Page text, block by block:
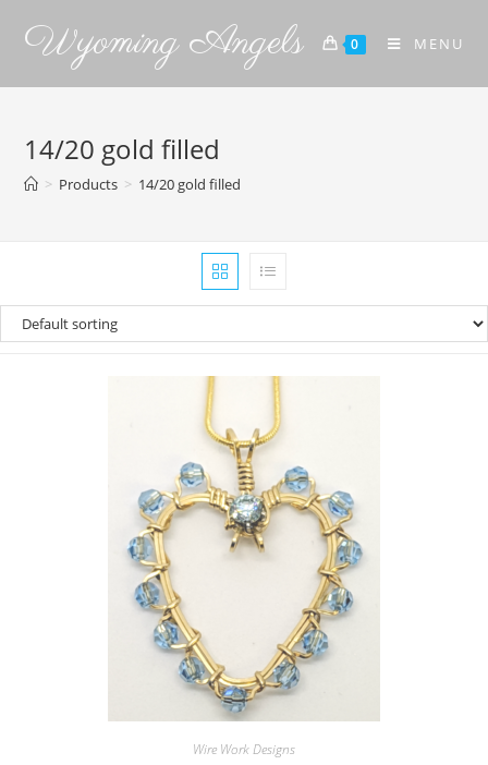
Wyoming Angels 0 MENU
14/20 gold filled
> Products > 14/20 gold filled
Wire Work Designs